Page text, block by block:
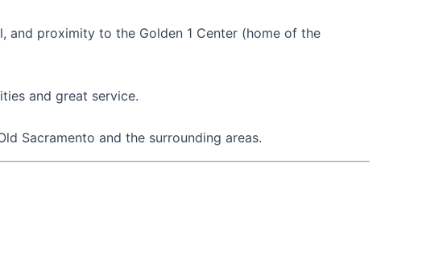
proximity to the Golden 1 Center (home of the
and great service.
Sacramento and the surrounding areas.